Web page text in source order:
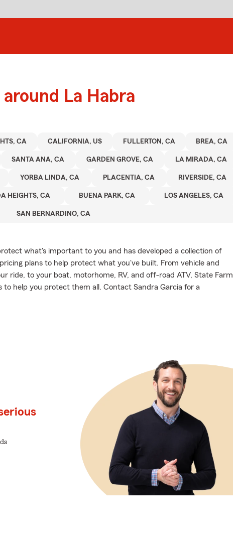
La Habra
CA CALIFORNIA, US FULLERTON, CA BREA, CA
SANTA ANA, CA GARDEN GROVE, CA LA MIRADA, CA
YORBA LINDA, CA PLACENTIA, CA RIVERSIDE, CA
HEIGHTS, CA BUENA PARK, CA LOS ANGELES, CA
SAN BERNARDINO, CA
what's important to you and has developed a collection of
plans to help protect what you've built. From vehicle and
ride, to your boat, motorhome, RV, and off-road ATV, State Farm
to help you protect them all. Contact Sandra Garcia for a